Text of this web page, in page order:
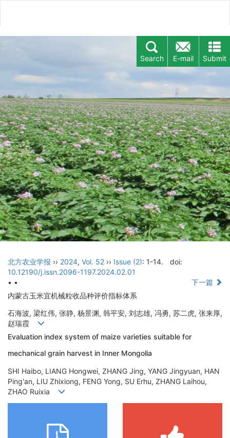
Submit
E-mail
Search
北方农业学报 ›› 2024, Vol. 52 ›› Issue (2): 1-14.
doi:
10.12190/j.issn.2096-1197.2024.02.01
• •
下一篇
内蒙古玉米宜机械粒收品种评价指标体系
石海波, 梁红伟, 张静, 杨景渊, 韩平安, 刘志雄, 冯勇, 苏二虎, 张来厚,
赵瑞霞
Evaluation index system of maize varieties suitable for
mechanical grain harvest in Inner Mongolia
SHI Haibo, LIANG Hongwei, ZHANG Jing, YANG Jingyuan, HAN
Ping′an, LIU Zhixiong, FENG Yong, SU Erhu, ZHANG Laihou,
ZHAO Ruixia